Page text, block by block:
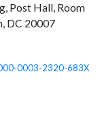
Post Hall, Room
DC 20007
0003-2320-683X